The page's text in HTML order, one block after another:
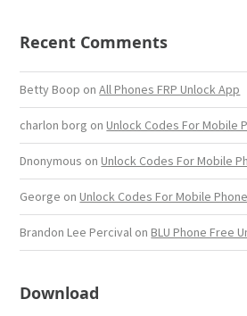
Recent Comments
Betty Boop onAll Phones FRP Unlock App
charlon borg onUnlock Codes For Mobile
Dnonymous onUnlock Codes For Mobile
George onUnlock Codes For Mobile
Brandon Lee Percival onBLU Phone Free
Download